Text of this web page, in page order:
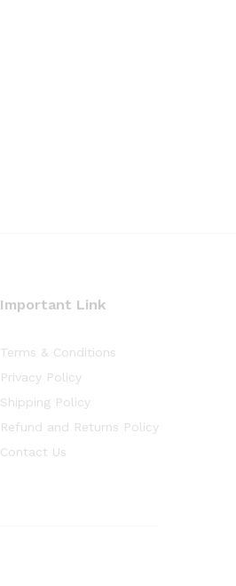
Important Link
Terms & Conditions
Privacy Policy
Shipping Policy
Refund and Returns Policy
Contact Us